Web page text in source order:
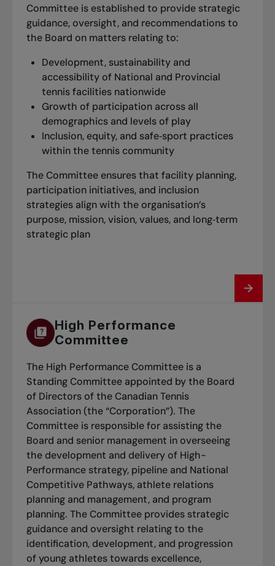
Committee is established to provide strategic
guidance, oversight, and recommendations to
the Board on matters relating to:
Development, sustainability and
accessibility of National and Provincial
tennis facilities nationwide
Growth of participation across all
demographics and levels of play
Inclusion, equity, and safe‑sport practices
within the tennis community
The Committee ensures that facility planning,
participation initiatives, and inclusion
strategies align with the organisation’s
purpose, mission, vision, values, and long‑term
strategic plan
High Performance
Committee
The High Performance Committee is a
Standing Committee appointed by the Board
of Directors of the Canadian Tennis
Association (the “Corporation”). The
Committee is responsible for assisting the
Board and senior management in overseeing
the development and delivery of High-
Performance strategy, pipeline and National
Competitive Pathways, athlete relations
planning and management, and program
planning. The Committee provides strategic
guidance and oversight relating to the
identification, development, and progression
of young athletes towards excellence,